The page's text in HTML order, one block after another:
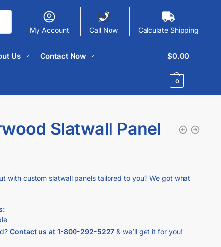
My Account Call Now Calculate Shipping
Us Contact Now $0.00
0
Slatwall Panel
with custom slatwall panels tailored to you? We got what
Contact us at1-800-292-5227 & we’ll get it for you!